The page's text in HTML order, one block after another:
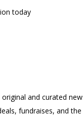
today
and curated
fundraises, and